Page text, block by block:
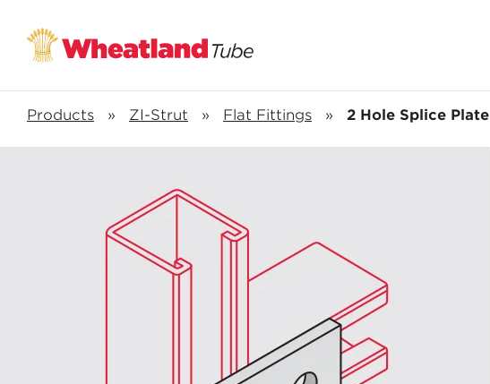
Products » ZI-Strut » Flat Fittings » 2 Hole Splice Plate